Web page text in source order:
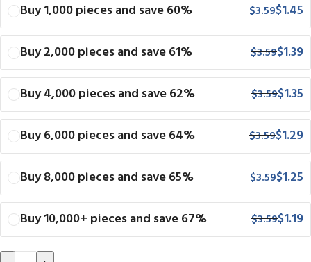
Buy 1,000 pieces and save 60% $3.59$1.45
Buy 2,000 pieces and save 61% $3.59$1.39
Buy 4,000 pieces and save 62% $3.59$1.35
Buy 6,000 pieces and save 64% $3.59$1.29
Buy 8,000 pieces and save 65% $3.59$1.25
Buy 10,000+ pieces and save 67% $3.59$1.19